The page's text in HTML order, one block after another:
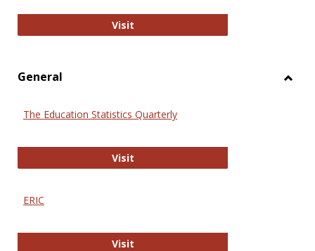
VisitUW Distance Education Resources
General
The Education Statistics Quarterly
VisitThe Education Statistics Quarterly
ERIC
VisitERIC